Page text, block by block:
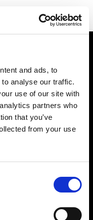
and ads, to
analyse our traffic.
use of our site with
partners who
that you’ve
from your use